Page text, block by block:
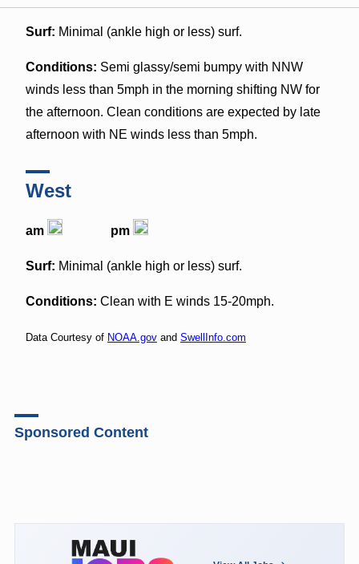
Surf: Minimal (ankle high or less) surf.
Conditions: Semi glassy/semi bumpy with NNW
winds less than 5mph in the morning shifting NW for
the afternoon. Clean conditions are expected by late
afternoon with NE winds less than 5mph.
West
am pm
Surf: Minimal (ankle high or less) surf.
Conditions: Clean with E winds 15-20mph.
Data Courtesy of NOAA.govand SwellInfo.com
Sponsored Content